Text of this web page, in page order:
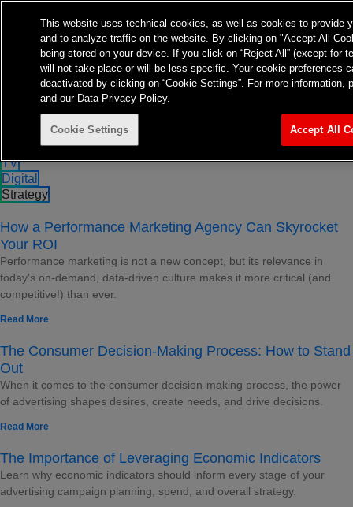
Expertise
Insights
Contact
TvTakeOff
Strategy Insights
Stay up to date on all things strategic
TV
Digital
Strategy
How a Performance Marketing Agency Can Skyrocket
Your ROI
Performance marketing is not a new concept, but its relevance in
today’s on-demand, data-driven culture makes it more critical (and
competitive!) than ever.
Read More
The Consumer Decision-Making Process: How to Stand
Out
When it comes to the consumer decision-making process, the power
of advertising shapes desires, create needs, and drive decisions.
Read More
The Importance of Leveraging Economic Indicators
Learn why economic indicators should inform every stage of your
advertising campaign planning, spend, and overall strategy.
This website uses technical cookies, as well as cookies to provide
and to analyze traffic on the website. By clicking on "Accept All
being stored on your device. If you click on “Reject All” (except for
will not take place or will be less specific. Your cookie preferences
deactivated by clicking on “Cookie Settings”. For more information,
and our Data Privacy Policy.
Cookie Settings Accept All